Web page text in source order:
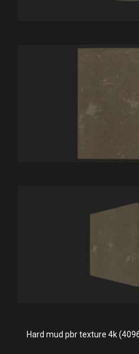
Hard mud pbr texture 4k